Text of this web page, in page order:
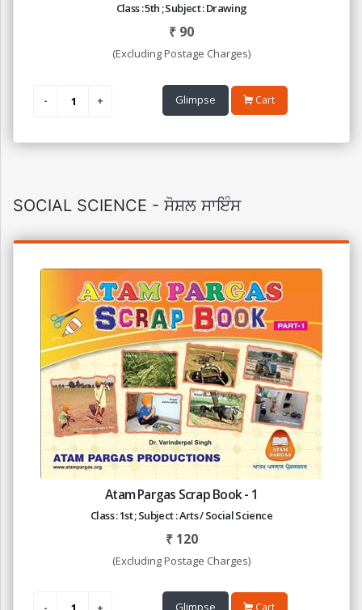
Class : 5th ; Subject : Drawing
₹ 90
(Excluding Postage Charges)
Glimpse Cart
SOCIAL SCIENCE - ਸੋਸ਼ਲ ਸਾਇੰਸ
Atam Pargas Scrap Book - 1
Class : 1st ; Subject : Arts / Social Science
₹ 120
(Excluding Postage Charges)
Glimpse Cart